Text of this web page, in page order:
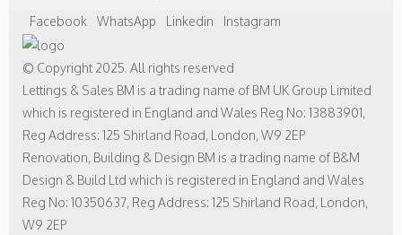
Facebook WhatsApp Linkedin Instagram
© Copyright 2025. All rights reserved
Lettings & Sales BM is a trading name of BM UK Group Limited
which is registered in England and Wales Reg No: 13883901,
Reg Address: 125 Shirland Road, London, W9 2EP
Renovation, Building & Design BM is a trading name of B&M
Design & Build Ltd which is registered in England and Wales
Reg No: 10350637, Reg Address: 125 Shirland Road, London,
W9 2EP